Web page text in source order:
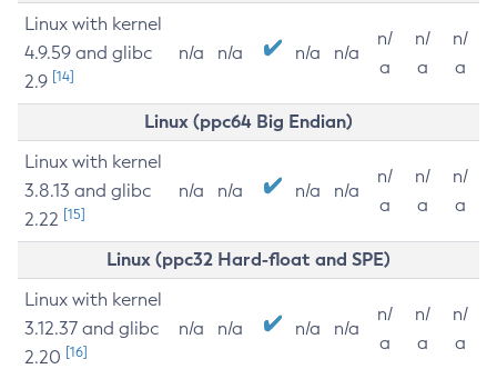
Linux with kernel
4.9.59 and glibc
2.9 [14]
n/a n/a n/a n/a
n/
a
n/
a
n/
a
Linux (ppc64 Big Endian)
Linux with kernel
3.8.13 and glibc
2.22 [15]
n/a n/a n/a n/a
n/
a
n/
a
n/
a
Linux (ppc32 Hard-float and SPE)
Linux with kernel
3.12.37 and glibc
2.20 [16]
n/a n/a n/a n/a
n/
a
n/
a
n/
a